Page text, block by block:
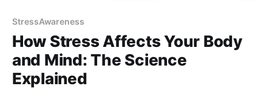
StressAwareness
How Stress Affects Your Body
and Mind: The Science
Explained